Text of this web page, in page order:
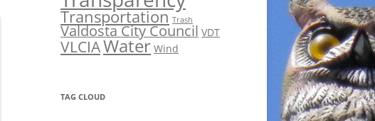
Transportation Trash
Valdosta City Council VDT
VLCIAWater Wind
TAG CLOUD